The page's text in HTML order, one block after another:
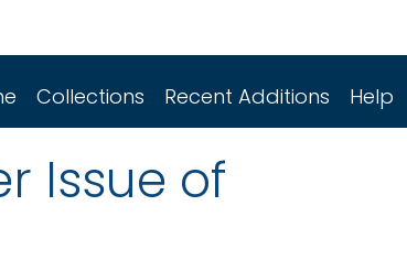
Collections Recent Additions Help
Issue of